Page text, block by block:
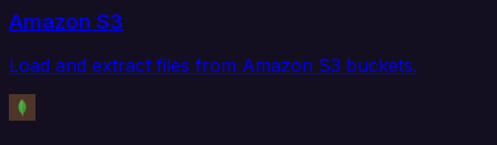
Amazon S3
Load and extract files from Amazon S3 buckets.